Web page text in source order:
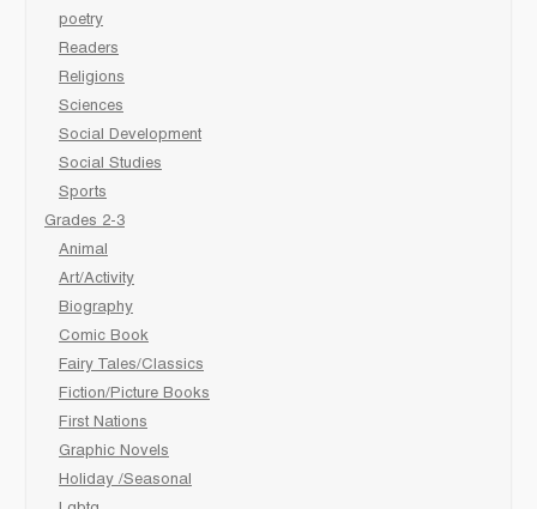
poetry
Readers
Religions
Sciences
Social Development
Social Studies
Sports
Grades 2-3
Animal
Art/Activity
Biography
Comic Book
Fairy Tales/Classics
Fiction/Picture Books
First Nations
Graphic Novels
Holiday /Seasonal